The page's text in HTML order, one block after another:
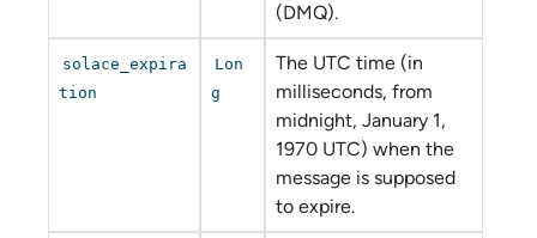
(DMQ).
solace_expira
tion
Lon
g
The UTC time (in
milliseconds, from
midnight, January 1,
1970 UTC) when the
message is supposed
to expire.